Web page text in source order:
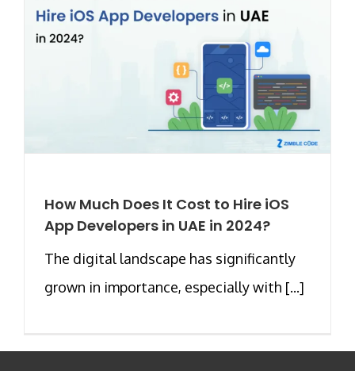
How Much Does It Cost to Hire iOS
App Developers in UAE in 2024?
The digital landscape has significantly
grown in importance, especially with [...]